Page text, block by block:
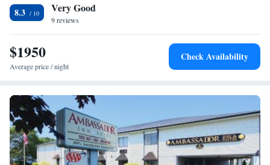
8.3 Very Good
9 reviews
$1950
Average price / night
Check Availability